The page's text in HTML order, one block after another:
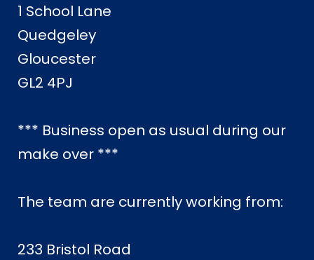
1 School Lane
Quedgeley
Gloucester
GL2 4PJ
*** Business open as usual during our
make over ***
The team are currently working from:
233 Bristol Road